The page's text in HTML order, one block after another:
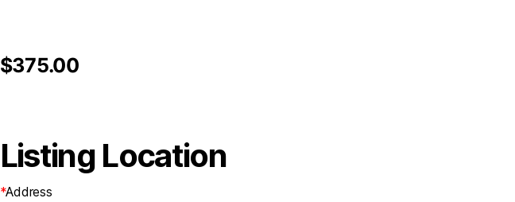
$375.00
Listing Location
*Address